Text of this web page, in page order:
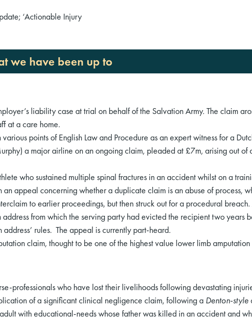
‘Actionable Injury
we have been up to
liability case at trial on behalf of the Salvation Army. The claim
at a care home.
points of English Law and Procedure as an expert witness for a
a major airline on an ongoing claim, pleaded at £7m, arising out of
who sustained multiple spinal fractures in an accident whilst on a
an appeal concerning whether a duplicate claim is an abuse of process,
to earlier proceedings, but then struck out for a procedural
from which the serving party had evicted the recipient two years
address’ rules. The appeal is currently part-heard.
claim, thought to be one of the highest value lower limb
professionals who have lost their livelihoods following devastating
of a significant clinical negligence claim, following a Denton-style
with educational-needs whose father was killed in an accident and